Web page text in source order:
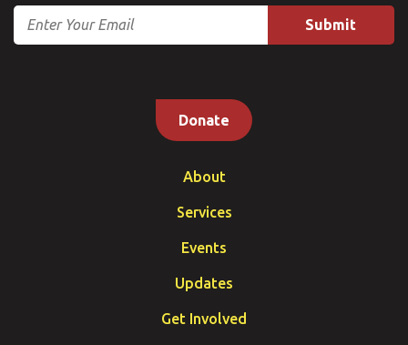
Email
Donate
About
Services
Events
Updates
Get Involved